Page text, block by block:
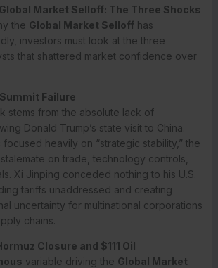
Market Selloff: The Three Shocks
the Global Market Selloff has
investors must look at the three
that shattered market confidence over
Failure
stems from the absolute lack of
Donald Trump’s state visit to China.
heavily on “strategic stability,” the
stalemate on trade, technology controls,
Xi Jinping conceded nothing to his U.S.
tariffs unaddressed and creating
uncertainty for multinational corporations
chains.
Closure and $111 Oil
variable driving the Global Market